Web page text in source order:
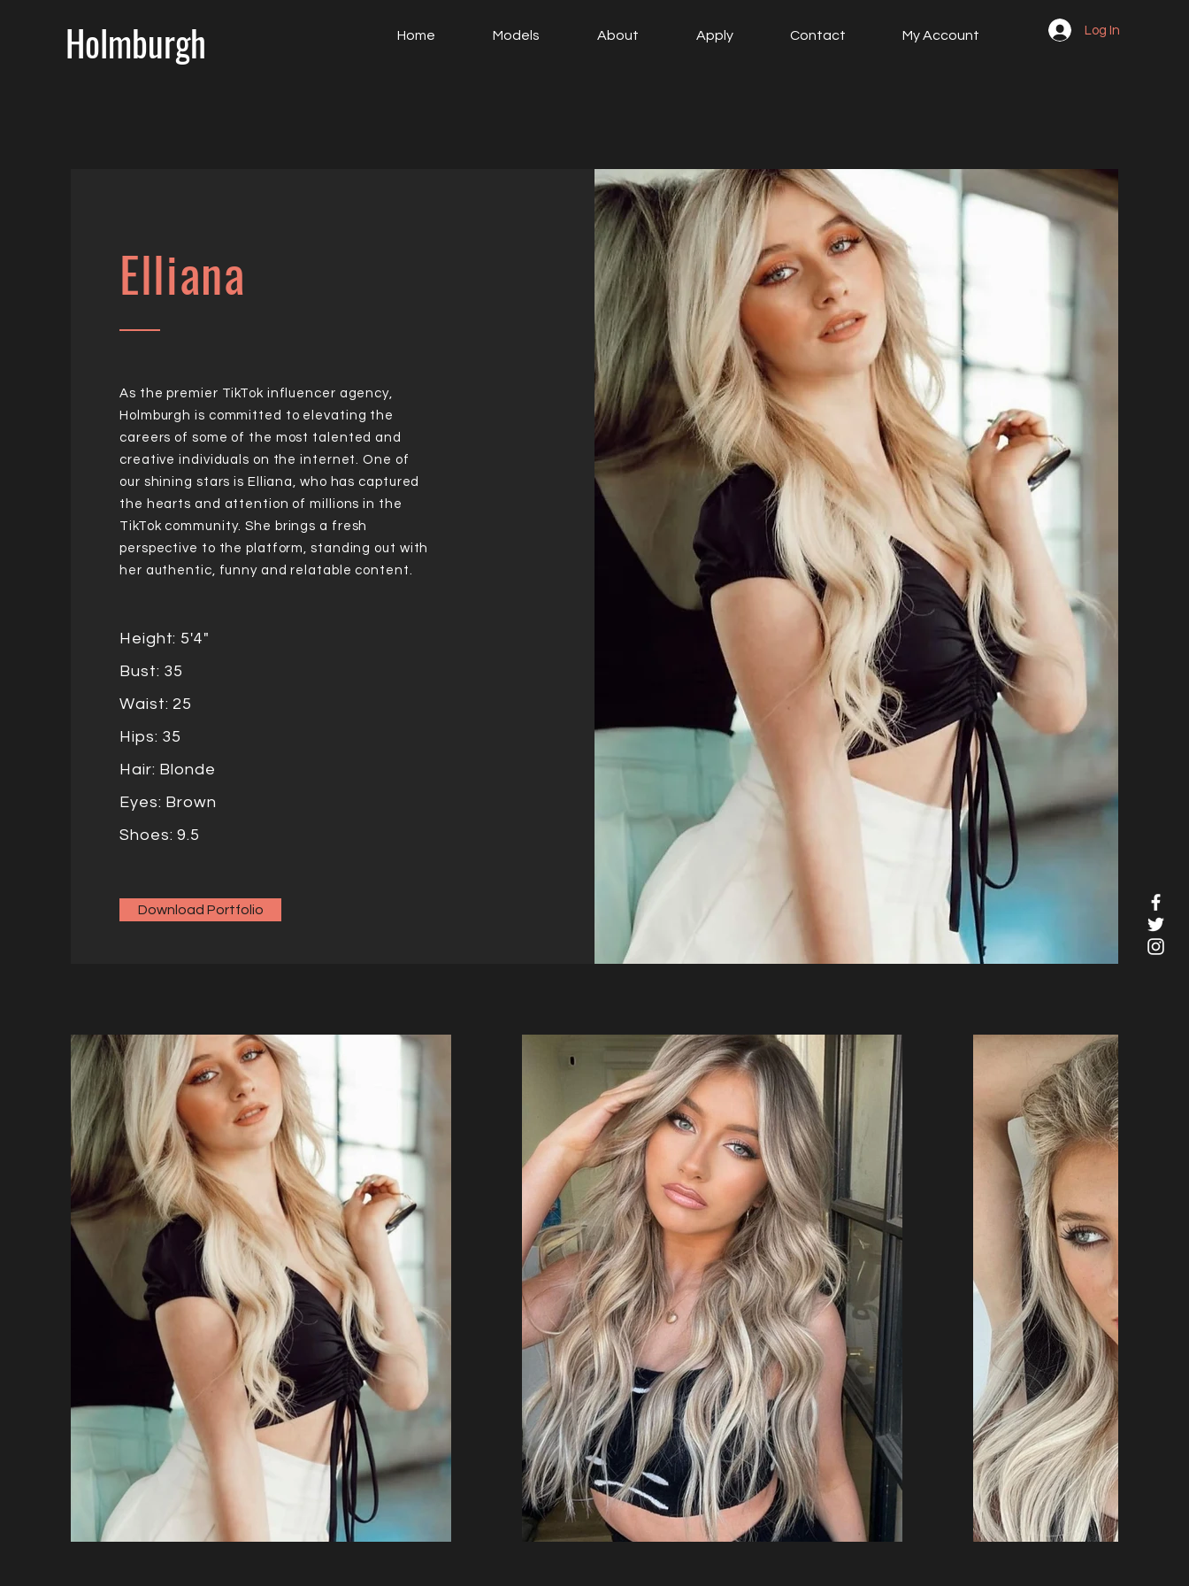
Holmburgh Home Models About Apply Contact My Account Log In
Elliana
As the premier TikTok influencer agency,
Holmburgh is committed to elevating the
careers of some of the most talented and
creative individuals on the internet. One of
our shining stars is Elliana, who has captured
the hearts and attention of millions in the
TikTok community. She brings a fresh
perspective to the platform, standing out with
her authentic, funny and relatable content.
Height: 5'4"
Bust: 35
Waist: 25
Hips: 35
Hair: Blonde
Eyes: Brown
Shoes: 9.5
Download Portfolio